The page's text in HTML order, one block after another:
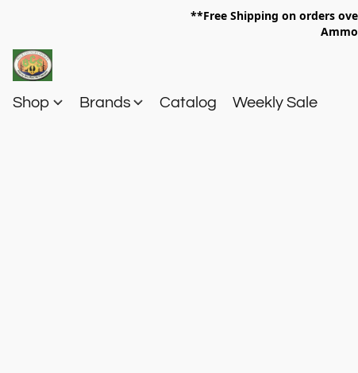
**Free Shipping on orders
Shop Brands Catalog Weekly Sale